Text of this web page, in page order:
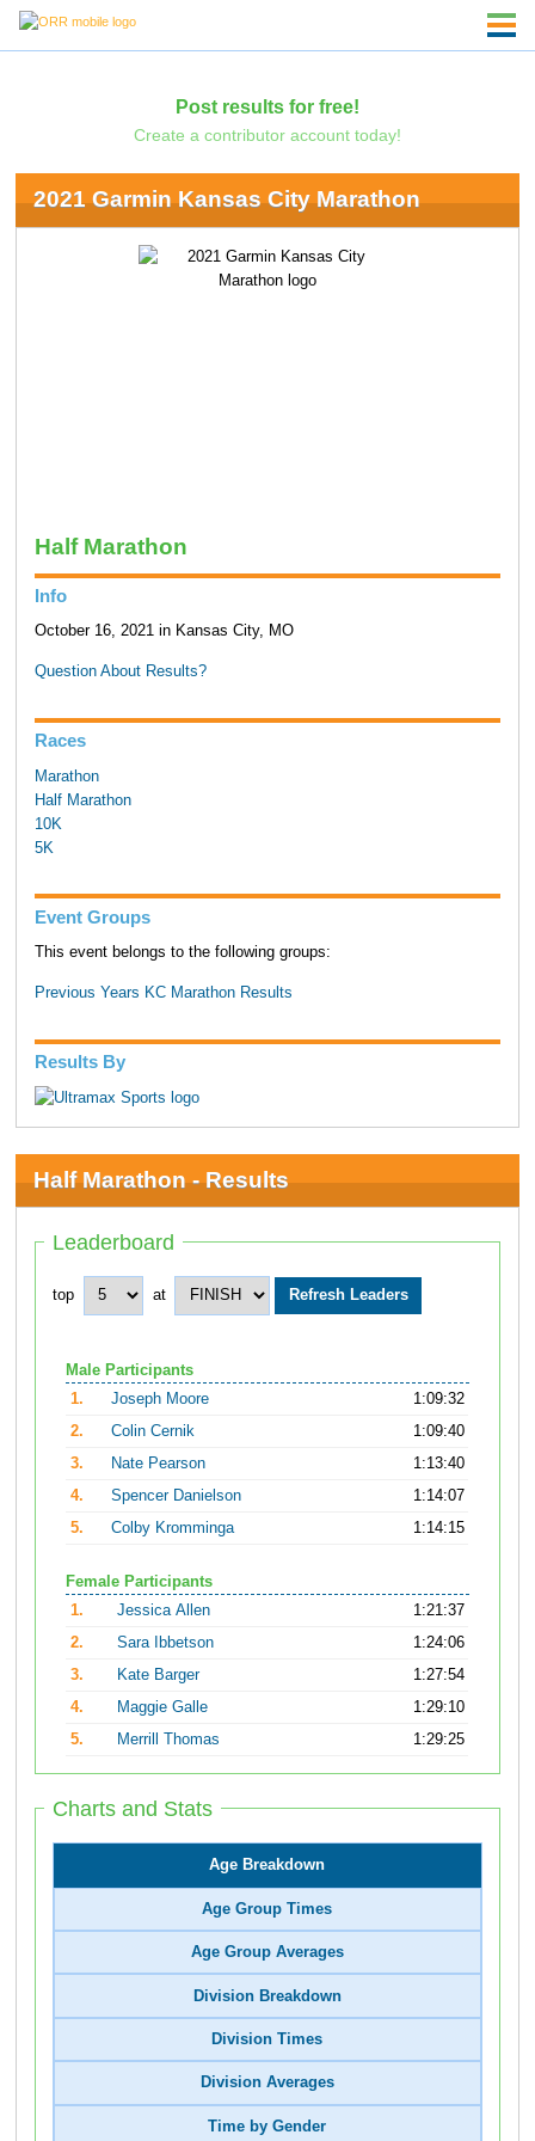
Post results for free!
Create a contributor account today!
2021 Garmin Kansas City Marathon
Half Marathon
Info
October 16, 2021 in Kansas City, MO
Question About Results?
Races
Marathon
Half Marathon
10K
5K
Event Groups
This event belongs to the following groups:
Previous Years KC Marathon Results
Results By
Half Marathon - Results
Leaderboard
top at
Male Participants
1.
Joseph Moore
1:09:32
2.
Colin Cernik
1:09:40
3.
Nate Pearson
1:13:40
4.
Spencer Danielson
1:14:07
5.
Colby Kromminga 1:14:15
Female Participants
1.
Jessica Allen
1:21:37
2.
Sara Ibbetson
1:24:06
3.
Kate Barger
1:27:54
4.
Maggie Galle
1:29:10
5.
Merrill Thomas 1:29:25
Charts and Stats
Age Breakdown
Age Group Times
Age Group Averages
Division Breakdown
Division Times
Division Averages
Time by Gender